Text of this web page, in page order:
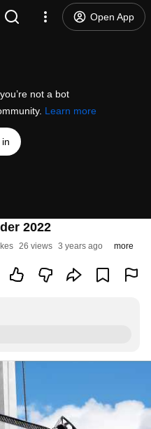
Open App
not a bot
Learn more
2022
26 views 3 years ago more